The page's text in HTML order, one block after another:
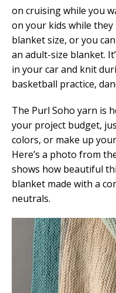
on cruising while you
on your kids while they
blanket size, or you
an adult-size blanket.
in your car and knit
basketball practice,
The Purl Soho yarn is
your project budget,
colors, or make up
Here’s a photo from
shows how beautiful
blanket made with a
neutrals.